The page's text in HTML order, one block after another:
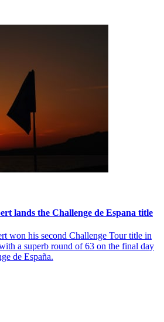
lands the Challenge de Espana title
won his second Challenge Tour title in
a superb round of 63 on the final day
de España.